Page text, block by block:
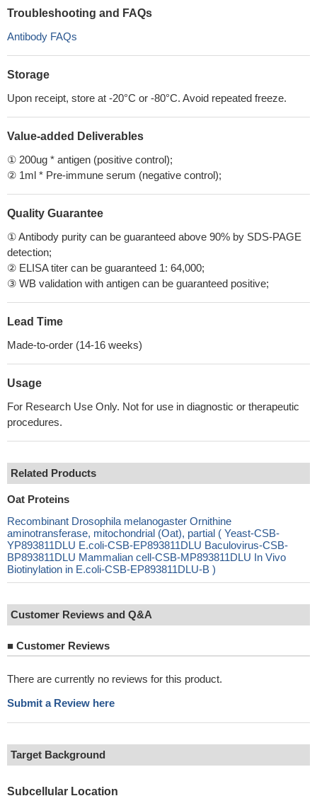
Troubleshooting and FAQs
Antibody FAQs
Storage
Upon receipt, store at -20°C or -80°C. Avoid repeated freeze.
Value-added Deliverables
① 200ug * antigen (positive control);
② 1ml * Pre-immune serum (negative control);
Quality Guarantee
① Antibody purity can be guaranteed above 90% by SDS-PAGE
detection;
② ELISA titer can be guaranteed 1: 64,000;
③ WB validation with antigen can be guaranteed positive;
Lead Time
Made-to-order (14-16 weeks)
Usage
For Research Use Only. Not for use in diagnostic or therapeutic
procedures.
Related Products
Oat Proteins
Recombinant Drosophila melanogaster Ornithine
aminotransferase, mitochondrial (Oat), partial ( Yeast-CSB-
YP893811DLU E.coli-CSB-EP893811DLU Baculovirus-CSB-
BP893811DLU Mammalian cell-CSB-MP893811DLU In Vivo
Biotinylation in E.coli-CSB-EP893811DLU-B )
Customer Reviews and Q&A
■ Customer Reviews
There are currently no reviews for this product.
Submit a Review here
Target Background
Subcellular Location